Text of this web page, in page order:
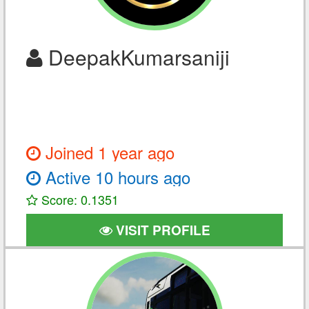
DeepakKumarsaniji
Joined 1 year ago
Active 10 hours ago
Score: 0.1351
VISIT PROFILE